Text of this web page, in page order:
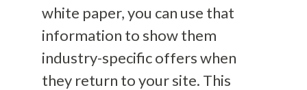
white paper, you can use that
information to show them
industry-specific offers when
they return to your site. This